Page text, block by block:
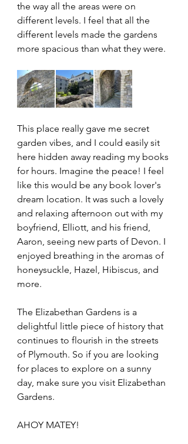
the way all the areas were on
different levels. I feel that all the
different levels made the gardens
more spacious than what they were.
This place really gave me secret
garden vibes, and I could easily sit
here hidden away reading my books
for hours. Imagine the peace! I feel
like this would be any book lover's
dream location. It was such a lovely
and relaxing afternoon out with my
boyfriend, Elliott, and his friend,
Aaron, seeing new parts of Devon. I
enjoyed breathing in the aromas of
honeysuckle, Hazel, Hibiscus, and
more.
The Elizabethan Gardens is a
delightful little piece of history that
continues to flourish in the streets
of Plymouth. So if you are looking
for places to explore on a sunny
day, make sure you visit Elizabethan
Gardens.
AHOY MATEY!